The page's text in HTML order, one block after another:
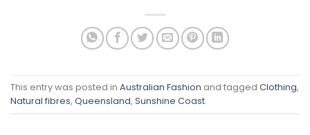
This entry was posted in Australian Fashion and tagged Clothing,
Natural fibres, Queensland, Sunshine Coast.